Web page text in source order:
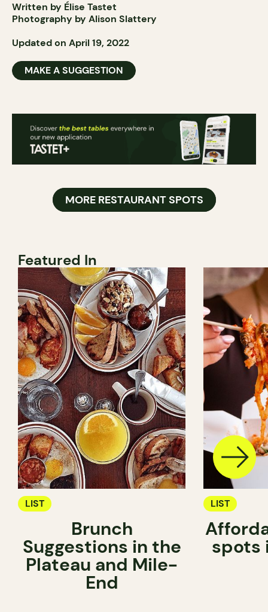
Written by Élise Tastet
Photography by Alison Slattery
Updated on April 19, 2022
MAKE A SUGGESTION
MORE RESTAURANT SPOTS
Featured In
LIST
Brunch
Suggestions in the
Plateau and Mile-
End
LIST
spots